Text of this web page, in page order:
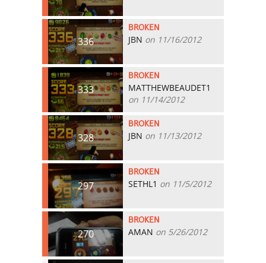
336
BROKEN
JBN on 11/16/2012
333
BROKEN
MATTHEWBEAUDET1
on 11/14/2012
328
BROKEN
JBN on 11/13/2012
297
BROKEN
SETHL1 on 11/5/2012
270
BROKEN
AMAN on 5/26/2012